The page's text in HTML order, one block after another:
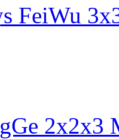
FeiWu
2x2x3